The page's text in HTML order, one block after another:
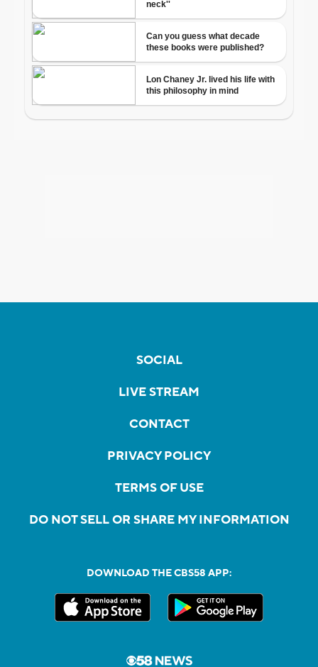
SOCIAL
LIVE STREAM
CONTACT
PRIVACY POLICY
TERMS OF USE
DO NOT SELL OR SHARE MY INFORMATION
DOWNLOAD THE CBS58 APP: